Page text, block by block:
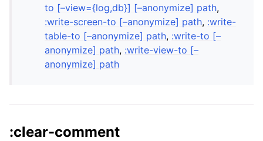
to [–view={log,db}] [–anonymize] path,
:write-screen-to [–anonymize] path, :write-
table-to [–anonymize] path, :write-to [–
anonymize] path, :write-view-to [–
anonymize] path
:clear-comment